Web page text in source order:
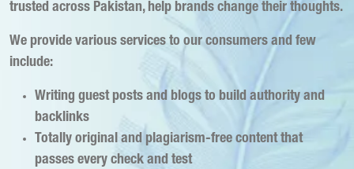
trusted across Pakistan, help brands change their thoughts.
We provide various services to our consumers and few
include:
Writing guest posts and blogs to build authority and
backlinks
Totally original and plagiarism-free content that
passes every check and test